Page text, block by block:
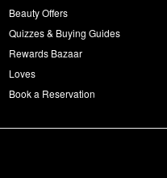
Beauty Offers
Quizzes & Buying Guides
Rewards Bazaar
Loves
Book a Reservation